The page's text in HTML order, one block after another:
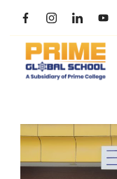
to
content
Global
School